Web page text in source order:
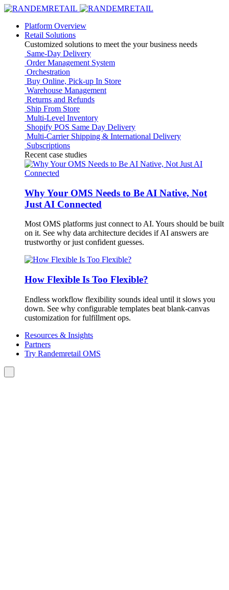
Platform Overview
Retail Solutions
Customized solutions to meet the your business needs
Same-Day Delivery
Order Management System
Orchestration
Buy Online, Pick-up In Store
Warehouse Management
Returns and Refunds
Ship From Store
Multi-Level Inventory
Shopify POS Same Day Delivery
Multi-Carrier Shipping & International Delivery
Subscriptions
Recent case studies
Why Your OMS Needs to Be AI Native, Not
Just AI Connected
Most OMS platforms just connect to AI. Yours should be built
on it. See why data architecture decides if AI answers are
trustworthy or just confident guesses.
How Flexible Is Too Flexible?
Endless workflow flexibility sounds ideal until it slows you
down. See why configurable templates beat blank-canvas
customization for fulfillment ops.
Resources & Insights
Partners
Try Randemretail OMS